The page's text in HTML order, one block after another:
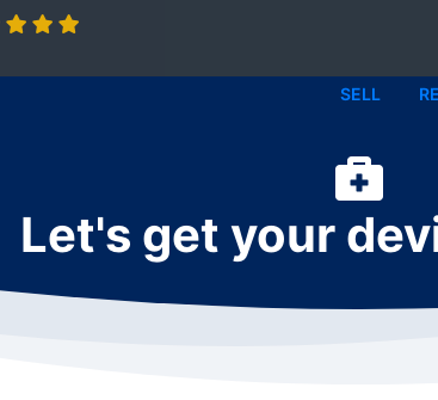
SELL
Let's get your